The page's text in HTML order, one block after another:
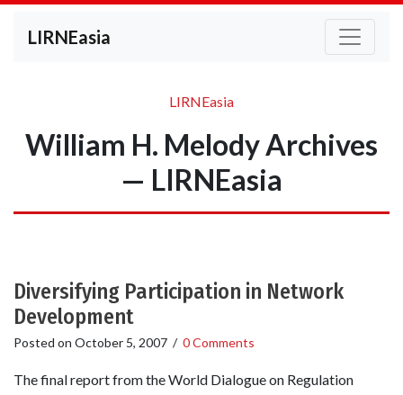
LIRNEasia
LIRNEasia
William H. Melody Archives
— LIRNEasia
Diversifying Participation in Network
Development
Posted on October 5, 2007 / 0 Comments
The final report from the World Dialogue on Regulation